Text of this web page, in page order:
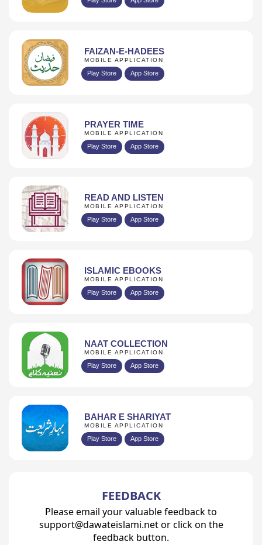
FAIZAN-E-HADEES
MOBILE APPLICATION
Play Store App Store
PRAYER TIME
MOBILE APPLICATION
Play Store App Store
READ AND LISTEN
MOBILE APPLICATION
Play Store App Store
ISLAMIC EBOOKS
MOBILE APPLICATION
Play Store App Store
NAAT COLLECTION
MOBILE APPLICATION
Play Store App Store
BAHAR E SHARIYAT
MOBILE APPLICATION
Play Store App Store
FEEDBACK
Please email your valuable feedback to
support@dawateislami.net or click on the
feedback button.